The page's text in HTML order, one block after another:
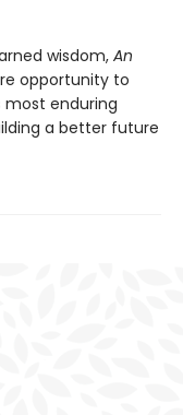
wisdom, An
opportunity to
most enduring
a better future